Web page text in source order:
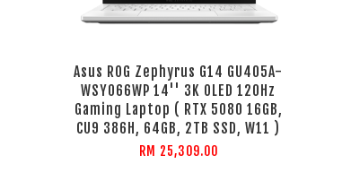
Asus ROG Zephyrus G14 GU405A-
WSY066WP 14'' 3K OLED 120Hz
Gaming Laptop ( RTX 5080 16GB,
CU9 386H, 64GB, 2TB SSD, W11 )
RM 25,309.00